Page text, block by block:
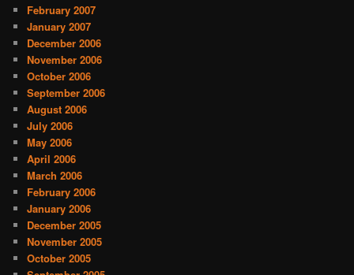
February 2007
January 2007
December 2006
November 2006
October 2006
September 2006
August 2006
July 2006
May 2006
April 2006
March 2006
February 2006
January 2006
December 2005
November 2005
October 2005